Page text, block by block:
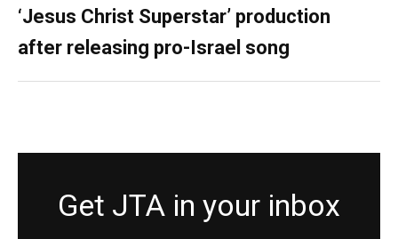
‘Jesus Christ Superstar’ production
after releasing pro-Israel song
Get JTA in your inbox